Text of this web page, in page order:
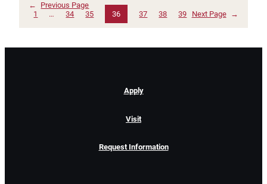
←
Previous Page
1
… 34 35 36 37 38 39 Next Page →
Apply
Visit
Request Information